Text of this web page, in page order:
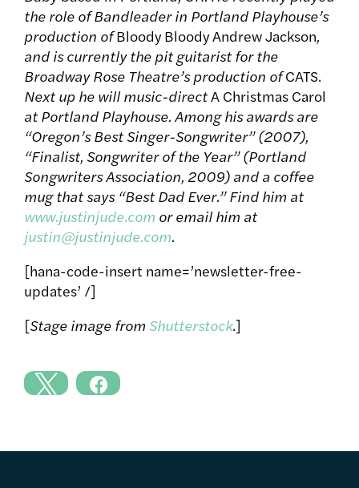
the role of Bandleader in Portland Playhouse’s
production ofBloody Bloody Andrew Jackson,
and is currently the pit guitarist for the
Broadway Rose Theatre’s production ofCATS.
Next up he will music-directA Christmas Carol
at Portland Playhouse. Among his awards are
“Oregon’s Best Singer-Songwriter” (2007),
“Finalist, Songwriter of the Year” (Portland
Songwriters Association, 2009) and a coffee
mug that says “Best Dad Ever.” Find him at
www.justinjude.com or email him at
justin@justinjude.com.
[hana-code-insert name=’newsletter-free-
updates’ /]
[Stage image from Shutterstock.]